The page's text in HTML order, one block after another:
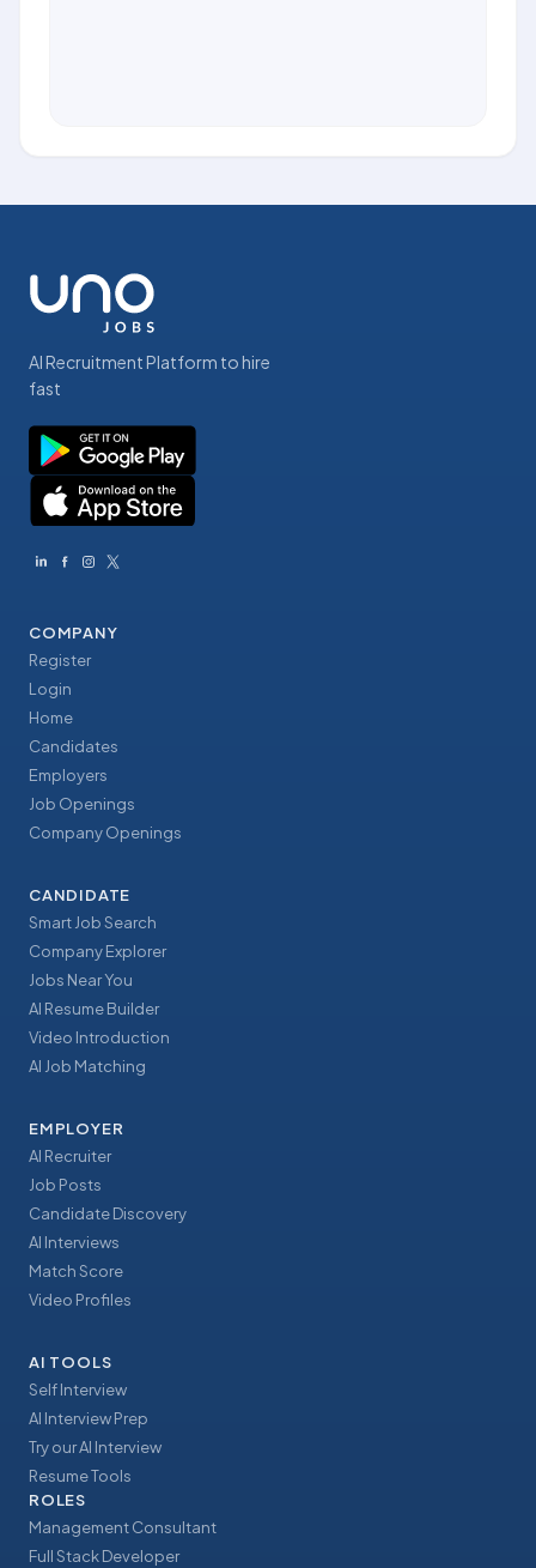
AI Recruitment Platform to hire
fast
COMPANY
Register
Login
Home
Candidates
Employers
Job Openings
Company Openings
CANDIDATE
Smart Job Search
Company Explorer
Jobs Near You
AI Resume Builder
Video Introduction
AI Job Matching
EMPLOYER
AI Recruiter
Job Posts
Candidate Discovery
AI Interviews
Match Score
Video Profiles
AI TOOLS
Self Interview
AI Interview Prep
Try our AI Interview
Resume Tools
ROLES
Management Consultant
Full Stack Developer